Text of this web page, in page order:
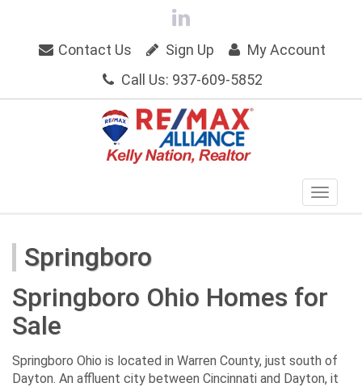
Contact Us Sign Up
My Account
Call Us: 937-609-5852
Springboro
Springboro Ohio Homes for
Sale
Springboro Ohio is located in Warren County, just south of
Dayton. An affluent city between Cincinnati and Dayton, it